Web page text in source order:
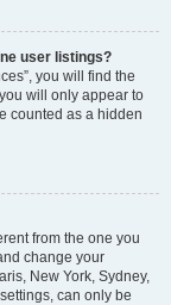
user listings?
you will find the
will only appear to
counted as a hidden
from the one you
change your
New York, Sydney,
can only be